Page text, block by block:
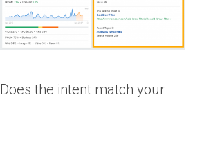
Does the intent match your